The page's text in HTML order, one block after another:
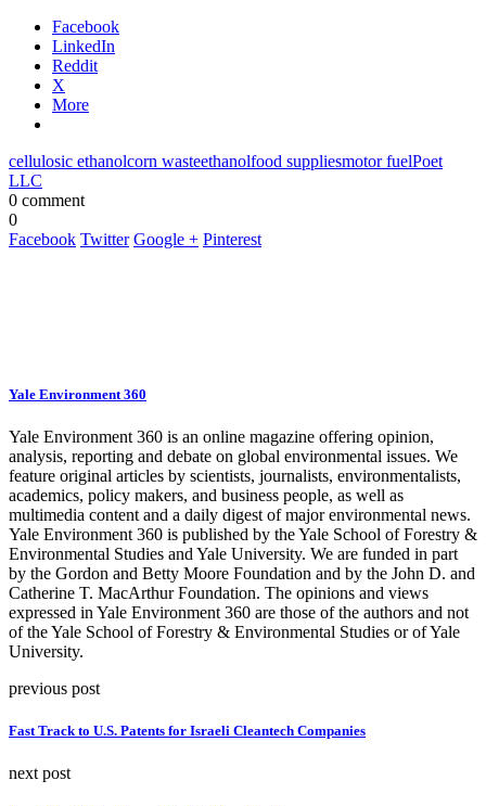
Facebook
LinkedIn
Reddit
X
More
cellulosic ethanolcorn wasteethanolfood suppliesmotor fuelPoet
LLC
0 comment
0
Facebook Twitter Google + Pinterest
Yale Environment 360
Yale Environment 360 is an online magazine offering opinion,
analysis, reporting and debate on global environmental issues. We
feature original articles by scientists, journalists, environmentalists,
academics, policy makers, and business people, as well as
multimedia content and a daily digest of major environmental news.
Yale Environment 360 is published by the Yale School of Forestry &
Environmental Studies and Yale University. We are funded in part
by the Gordon and Betty Moore Foundation and by the John D. and
Catherine T. MacArthur Foundation. The opinions and views
expressed in Yale Environment 360 are those of the authors and not
of the Yale School of Forestry & Environmental Studies or of Yale
University.
previous post
Fast Track to U.S. Patents for Israeli Cleantech Companies
next post